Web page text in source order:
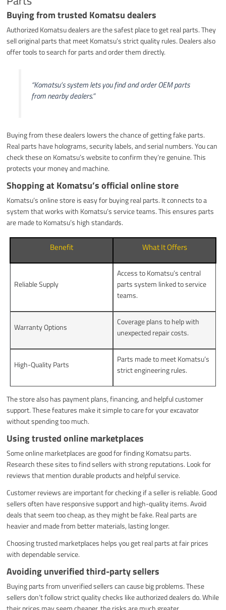
Buying from trusted Komatsu dealers
Authorized Komatsu dealers are the safest place to get real parts. They
sell original parts that meet Komatsu’s strict quality rules. Dealers also
offer tools to search for parts and order them directly.
“Komatsu’s system lets you find and order OEM parts
from nearby dealers.”
Buying from these dealers lowers the chance of getting fake parts.
Real parts have holograms, security labels, and serial numbers. You can
check these on Komatsu’s website to confirm they’re genuine. This
protects your money and machine.
Shopping at Komatsu’s official online store
Komatsu’s online store is easy for buying real parts. It connects to a
system that works with Komatsu’s service teams. This ensures parts
are made to Komatsu’s high standards.
Benefit What It Offers
Reliable Supply
Access to Komatsu’s central
parts system linked to service
teams.
Warranty Options
Coverage plans to help with
unexpected repair costs.
High-Quality Parts
Parts made to meet Komatsu’s
strict engineering rules.
The store also has payment plans, financing, and helpful customer
support. These features make it simple to care for your excavator
without spending too much.
Using trusted online marketplaces
Some online marketplaces are good for finding Komatsu parts.
Research these sites to find sellers with strong reputations. Look for
reviews that mention durable products and helpful service.
Customer reviews are important for checking if a seller is reliable. Good
sellers often have responsive support and high-quality items. Avoid
deals that seem too cheap, as they might be fake. Real parts are
heavier and made from better materials, lasting longer.
Choosing trusted marketplaces helps you get real parts at fair prices
with dependable service.
Avoiding unverified third-party sellers
Buying parts from unverified sellers can cause big problems. These
sellers don’t follow strict quality checks like authorized dealers do. While